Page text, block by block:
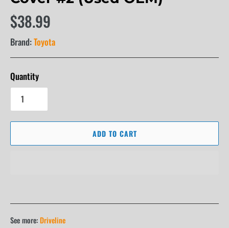
$38.99
Brand:Toyota
Quantity
ADD TO CART
See more:Driveline